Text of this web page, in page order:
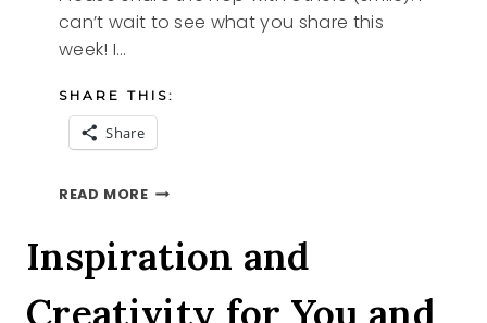
can’t wait to see what you share this
week! I…
SHARE THIS:
Share
READ MORECRAFTY
THE
TFT
BLOG
HOP
Inspiration and
Creativity for You and